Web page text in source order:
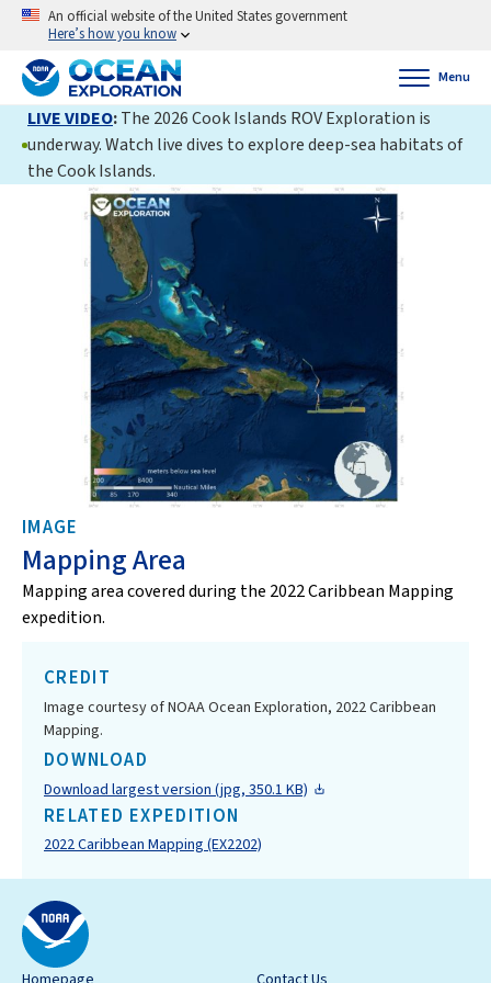
An official website of the United States government
Here’s how you know
Menu
LIVE VIDEO:The 2026 Cook Islands ROV Exploration is
underway. Watch live dives to explore deep-sea habitats of
the Cook Islands.
IMAGE
Mapping Area
Mapping area covered during the 2022 Caribbean Mapping
expedition.
CREDIT
Image courtesy of NOAA Ocean Exploration, 2022 Caribbean
Mapping.
DOWNLOAD
Download largest version (jpg, 350.1 KB)
RELATED EXPEDITION
2022 Caribbean Mapping (EX2202)